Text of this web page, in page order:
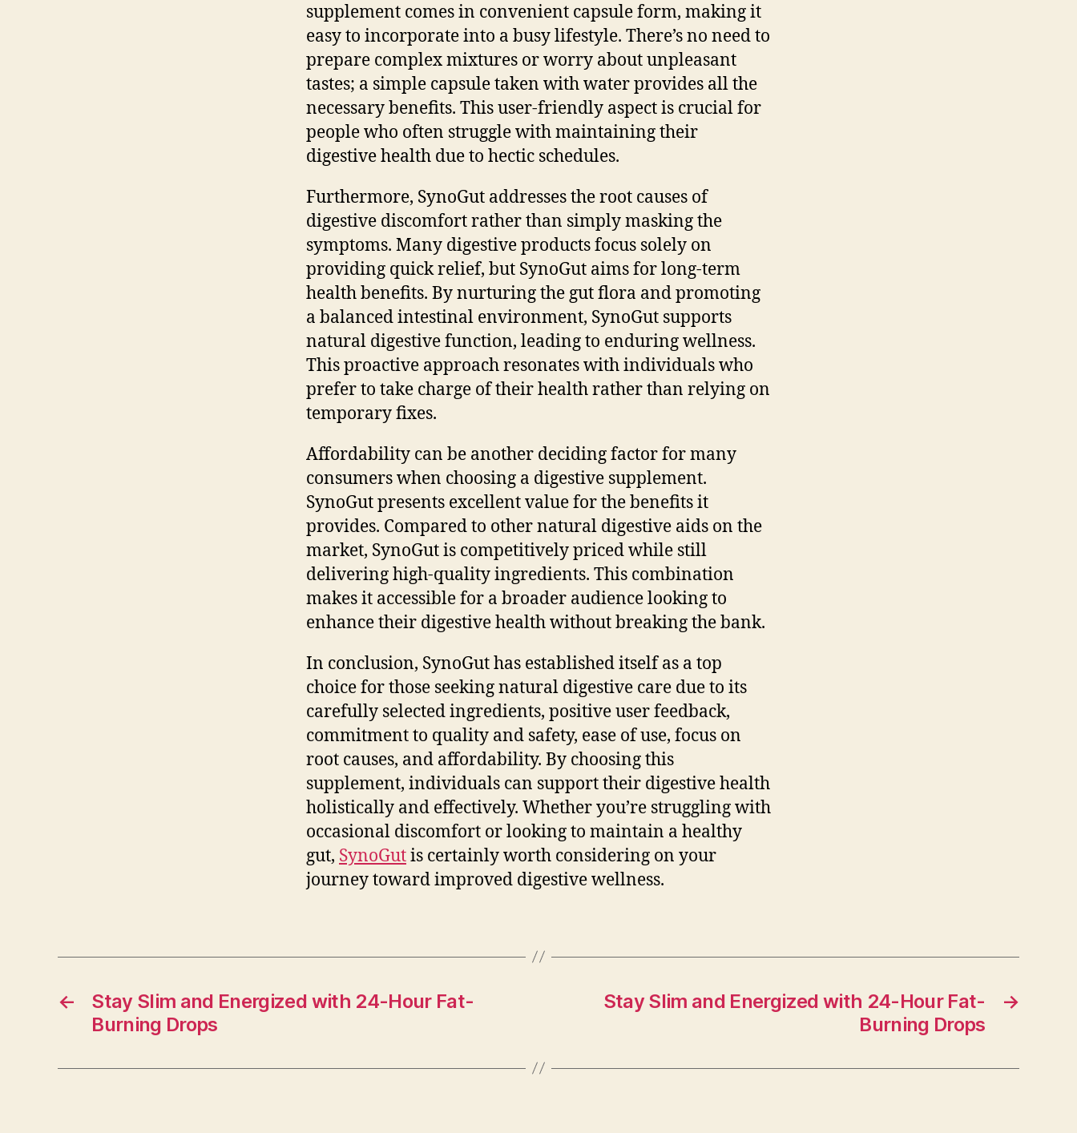
supplement comes in convenient capsule form, making it
easy to incorporate into a busy lifestyle. There’s no need to
prepare complex mixtures or worry about unpleasant
tastes; a simple capsule taken with water provides all the
necessary benefits. This user-friendly aspect is crucial for
people who often struggle with maintaining their
digestive health due to hectic schedules.
Furthermore, SynoGut addresses the root causes of
digestive discomfort rather than simply masking the
symptoms. Many digestive products focus solely on
providing quick relief, but SynoGut aims for long-term
health benefits. By nurturing the gut flora and promoting
a balanced intestinal environment, SynoGut supports
natural digestive function, leading to enduring wellness.
This proactive approach resonates with individuals who
prefer to take charge of their health rather than relying on
temporary fixes.
Affordability can be another deciding factor for many
consumers when choosing a digestive supplement.
SynoGut presents excellent value for the benefits it
provides. Compared to other natural digestive aids on the
market, SynoGut is competitively priced while still
delivering high-quality ingredients. This combination
makes it accessible for a broader audience looking to
enhance their digestive health without breaking the bank.
In conclusion, SynoGut has established itself as a top
choice for those seeking natural digestive care due to its
carefully selected ingredients, positive user feedback,
commitment to quality and safety, ease of use, focus on
root causes, and affordability. By choosing this
supplement, individuals can support their digestive health
holistically and effectively. Whether you’re struggling with
occasional discomfort or looking to maintain a healthy
gut, SynoGutis certainly worth considering on your
journey toward improved digestive wellness.
←
Stay Slim and Energized with 24-Hour Fat-
Burning Drops
→
Stay Slim and Energized with 24-Hour Fat-
Burning Drops